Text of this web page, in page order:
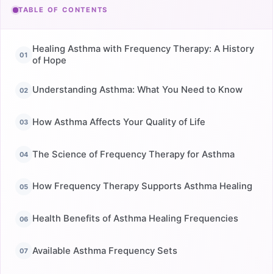
TABLE OF CONTENTS
Healing Asthma with Frequency Therapy: A History
of Hope
Understanding Asthma: What You Need to Know
How Asthma Affects Your Quality of Life
The Science of Frequency Therapy for Asthma
How Frequency Therapy Supports Asthma Healing
Health Benefits of Asthma Healing Frequencies
Available Asthma Frequency Sets